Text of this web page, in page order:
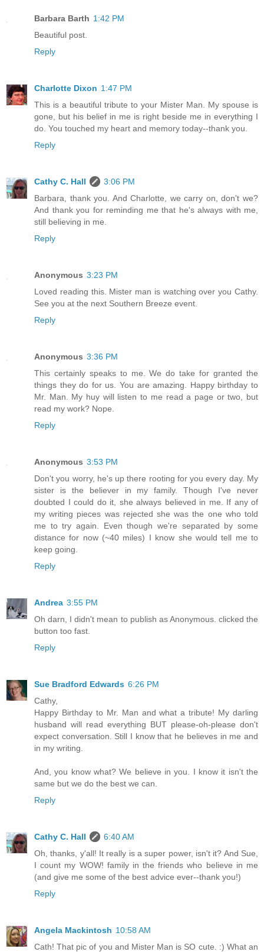
Barbara Barth 1:42 PM
Beautiful post.
Reply
Charlotte Dixon 1:47 PM
This is a beautiful tribute to your Mister Man. My spouse is
gone, but his belief in me is right beside me in everything I
do. You touched my heart and memory today--thank you.
Reply
Cathy C. Hall
3:06 PM
Barbara, thank you. And Charlotte, we carry on, don't we?
And thank you for reminding me that he's always with me,
still believing in me.
Reply
Anonymous 3:23 PM
Loved reading this. Mister man is watching over you Cathy.
See you at the next Southern Breeze event.
Reply
Anonymous 3:36 PM
This certainly speaks to me. We do take for granted the
things they do for us. You are amazing. Happy birthday to
Mr. Man. My huy will listen to me read a page or two, but
read my work? Nope.
Reply
Anonymous 3:53 PM
Don't you worry, he's up there rooting for you every day. My
sister is the believer in my family. Though I've never
doubted I could do it, she always believed in me. If any of
my writing pieces was rejected she was the one who told
me to try again. Even though we're separated by some
distance for now (~40 miles) I know she would tell me to
keep going.
Reply
Andrea 3:55 PM
Oh darn, I didn't mean to publish as Anonymous. clicked the
button too fast.
Reply
Sue Bradford Edwards 6:26 PM
Cathy,
Happy Birthday to Mr. Man and what a tribute! My darling
husband will read everything BUT please-oh-please don't
expect conversation. Still I know that he believes in me and
in my writing.
And, you know what? We believe in you. I know it isn't the
same but we do the best we can.
Reply
Cathy C. Hall
6:40 AM
Oh, thanks, y'all! It really is a super power, isn't it? And Sue,
I count my WOW! family in the friends who believe in me
(and give me some of the best advice ever--thank you!)
Reply
Angela Mackintosh 10:58 AM
Cath! That pic of you and Mister Man is SO cute. :) What an